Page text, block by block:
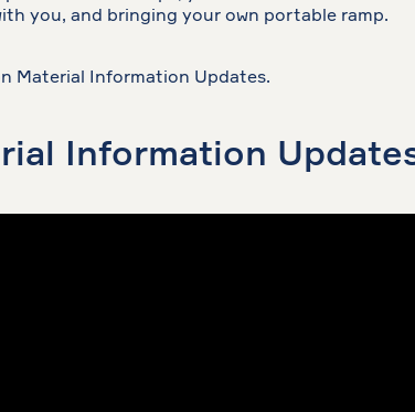
you, and bringing your own portable ramp.
Material Information Updates.
Information